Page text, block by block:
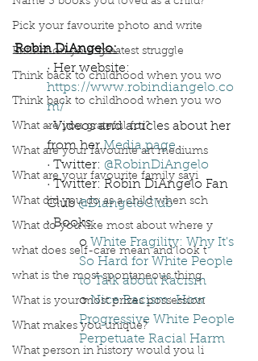
Pick your favourite photo and write
Reflect on your greatest struggle
Think back to childhood when you wo
Think back to childhood when you wo
What are you grateful for?
What are your favourite art mediums
What are your favourite family sayi
What did you do as a child when sch
What do you like most about where y
what does self-care mean and look t
what is the most spontaneous thing
What is your most prizes possession
What makes you unique?
What person in history would you li
Robin DiAngelo:
· Her website:
https://www.robindiangelo.co
m/
· Videos and articles about her
from her Media page
· Twitter: @RobinDiAngelo
· Twitter: Robin DiAngelo Fan
Club @DiangeloClub
· Books:
o White Fragility: Why It's
So Hard for White People
to Talk about Racism
o Nice Racism: How
Progressive White People
Perpetuate Racial Harm